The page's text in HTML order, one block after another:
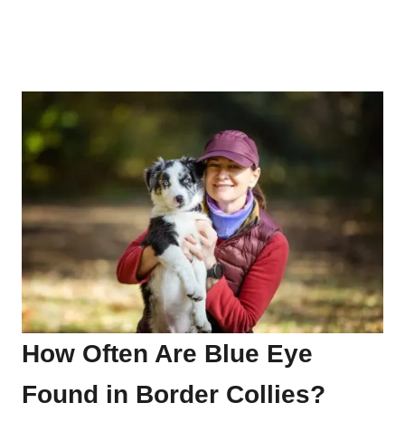
How Often Are Blue Eye
Found in Border Collies?